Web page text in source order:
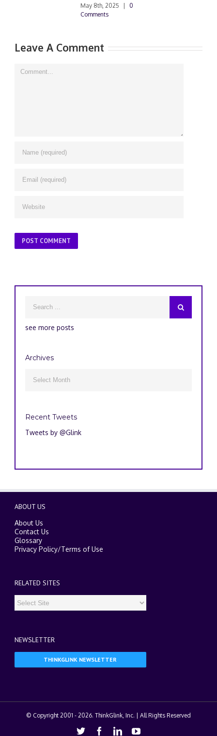
May 8th, 2025
0
Comments
Leave A Comment
Comment
see more posts
Archives
Recent Tweets
Tweets by @Glink
ABOUT US
About Us
Contact Us
Glossary
Privacy Policy/Terms of Use
RELATED SITES
NEWSLETTER
THINKGLINK NEWSLETTER
© Copyright 2001 - 2026. ThinkGlink, Inc. | All Rights Reserved
Twitter Facebook
LinkedinYoutube